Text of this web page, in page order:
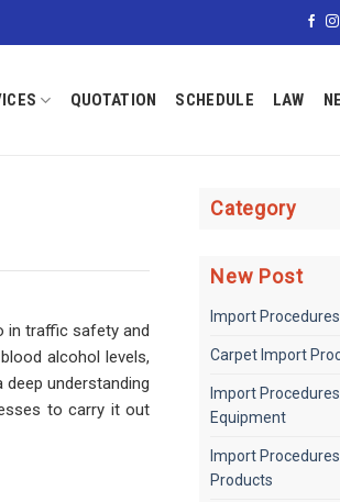
QUOTATION SCHEDULE LAW
in traffic safety and
alcohol levels,
understanding
to carry it out
Category
New Post
Import
Carpet Import
Import
Equipment
Import
Products